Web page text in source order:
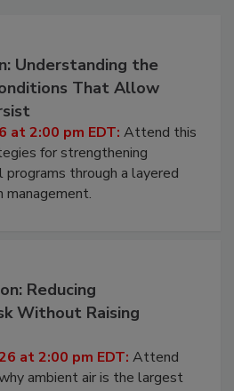
Understanding the
That Allow
at 2:00 pm EDT:Attend this
for strengthening
through a layered
Reducing
Without Raising
at 2:00 pm EDT:Attend